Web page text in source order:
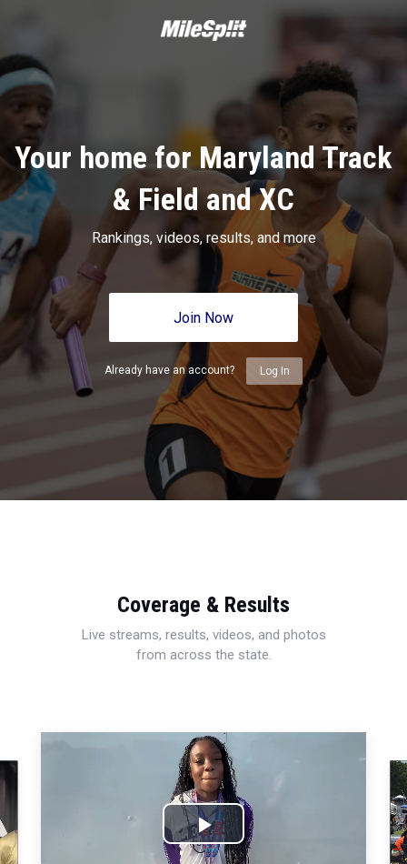
Your home for Maryland Track
& Field and XC
Rankings, videos, results, and more
Join Now
Already have an account? Log In
Coverage & Results
Live streams, results, videos, and photos
from across the state.
Play